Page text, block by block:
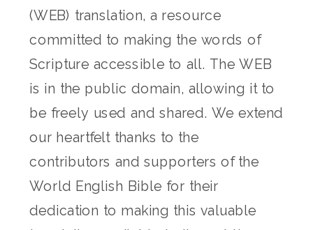
(WEB) translation, a resource
committed to making the words of
Scripture accessible to all. The WEB
is in the public domain, allowing it to
be freely used and shared. We extend
our heartfelt thanks to the
contributors and supporters of the
World English Bible for their
dedication to making this valuable